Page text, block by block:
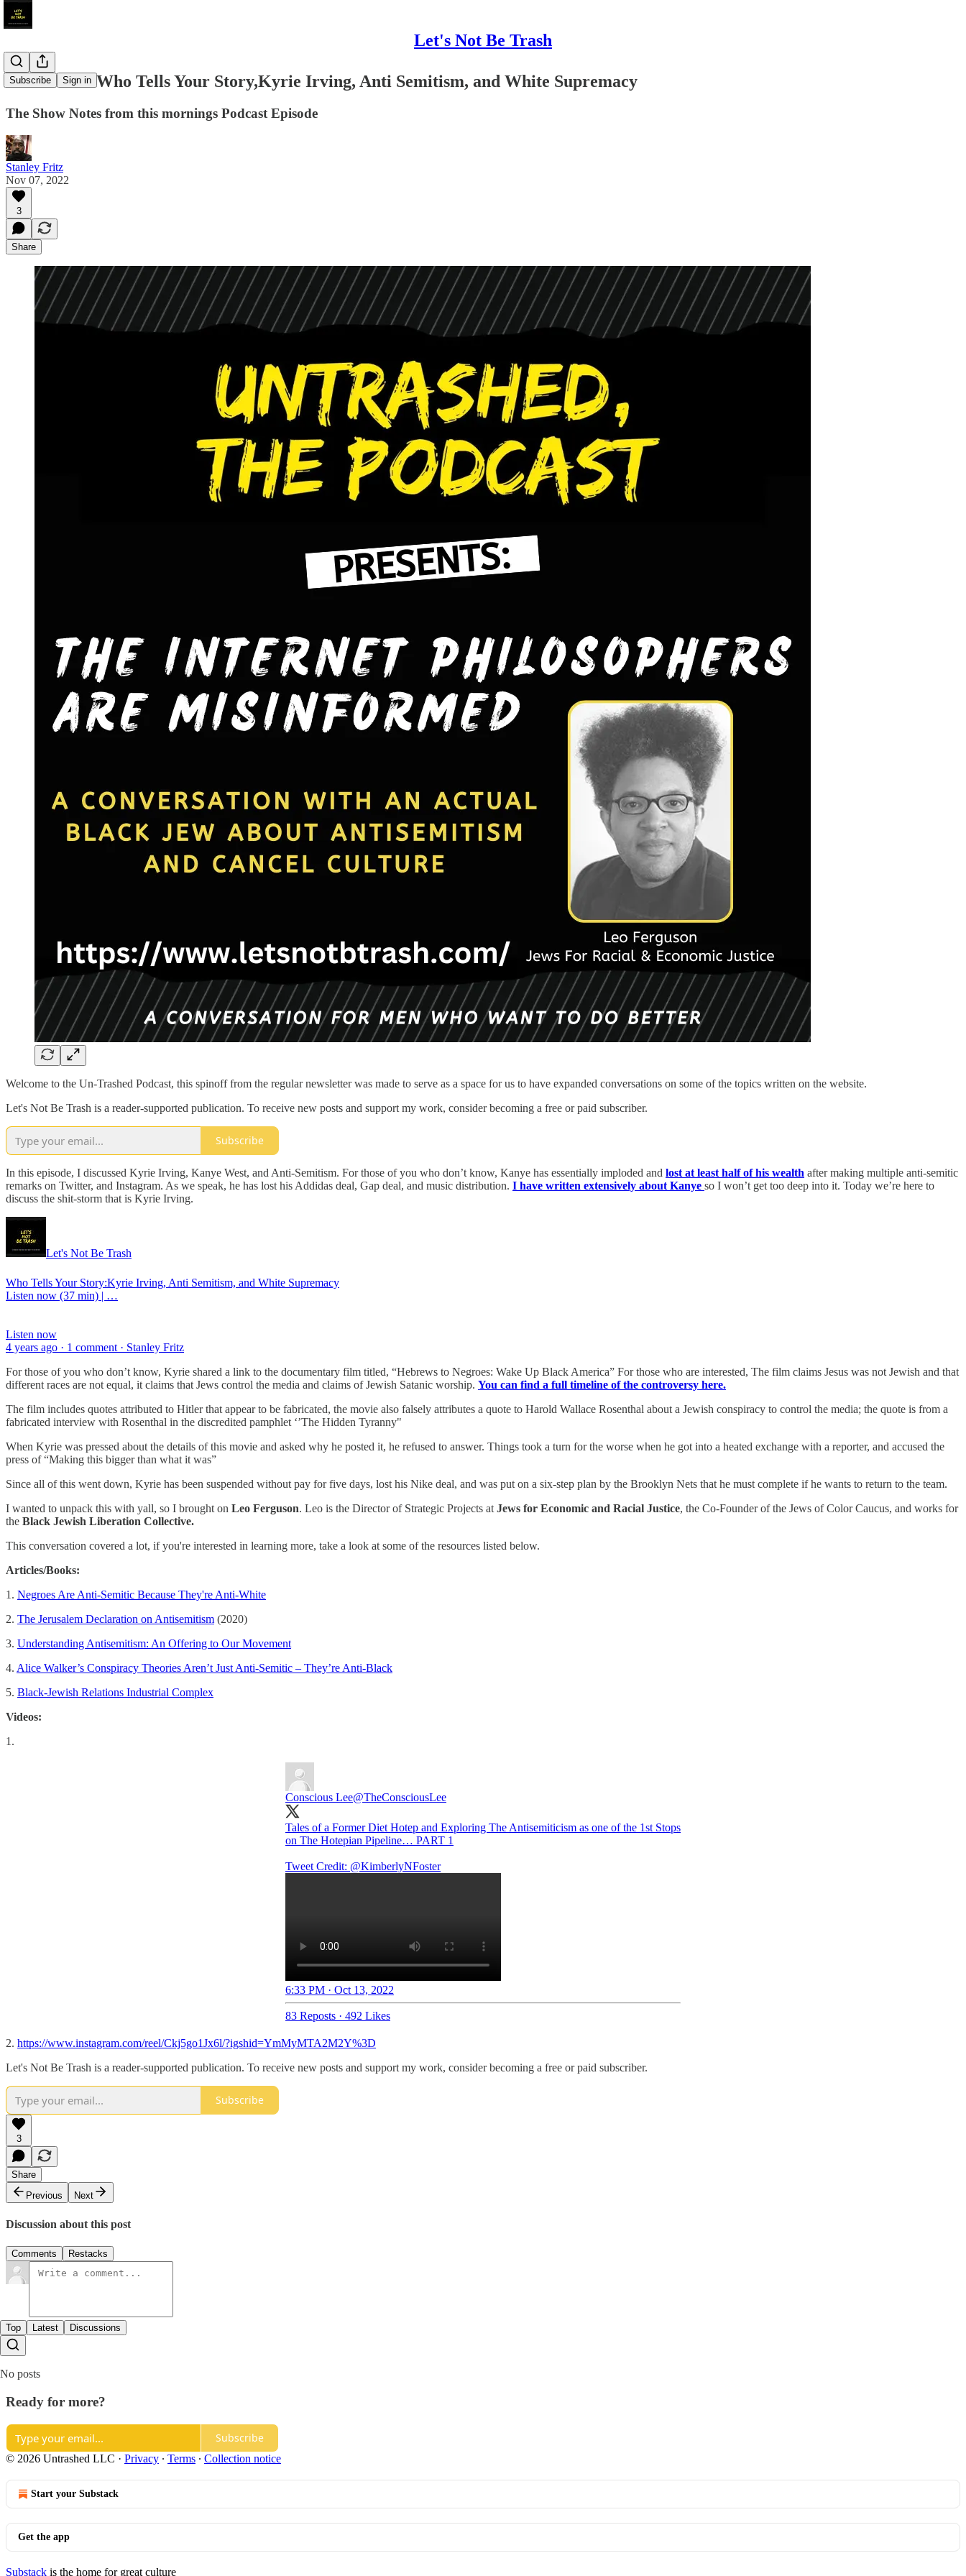
Let's Not Be Trash
Subscribe Sign in
Show Notes:Who Tells Your Story,Kyrie Irving, Anti Semitism, and White Supremacy
The Show Notes from this mornings Podcast Episode
Stanley Fritz
Nov 07, 2022
3
Share
Welcome to the Un-Trashed Podcast, this spinoff from the regular newsletter was made to serve as a space for us to have expanded conversations on some of the topics written on the website.
Let's Not Be Trash is a reader-supported publication. To receive new posts and support my work, consider becoming a free or paid subscriber.
Subscribe
In this episode, I discussed Kyrie Irving, Kanye West, and Anti-Semitism. For those of you who don’t know, Kanye has essentially imploded and lost at least half of his wealth after making multiple anti-semitic
remarks on Twitter, and Instagram. As we speak, he has lost his Addidas deal, Gap deal, and music distribution. I have written extensively about Kanye so I won’t get too deep into it. Today we’re here to
discuss the shit-storm that is Kyrie Irving.
Let's Not Be Trash
Who Tells Your Story:Kyrie Irving, Anti Semitism, and White Supremacy
Listen now (37 min) | …
Listen now
4 years ago · 1 comment · Stanley Fritz
For those of you who don’t know, Kyrie shared a link to the documentary film titled, “Hebrews to Negroes: Wake Up Black America” For those who are interested, The film claims Jesus was not Jewish and that
different races are not equal, it claims that Jews control the media and claims of Jewish Satanic worship. You can find a full timeline of the controversy here.
The film includes quotes attributed to Hitler that appear to be fabricated, the movie also falsely attributes a quote to Harold Wallace Rosenthal about a Jewish conspiracy to control the media; the quote is from a
fabricated interview with Rosenthal in the discredited pamphlet ‘’The Hidden Tyranny"
When Kyrie was pressed about the details of this movie and asked why he posted it, he refused to answer. Things took a turn for the worse when he got into a heated exchange with a reporter, and accused the
press of “Making this bigger than what it was”
Since all of this went down, Kyrie has been suspended without pay for five days, lost his Nike deal, and was put on a six-step plan by the Brooklyn Nets that he must complete if he wants to return to the team.
I wanted to unpack this with yall, so I brought on Leo Ferguson. Leo is the Director of Strategic Projects at Jews for Economic and Racial Justice, the Co-Founder of the Jews of Color Caucus, and works for
the Black Jewish Liberation Collective.
This conversation covered a lot, if you're interested in learning more, take a look at some of the resources listed below.
Articles/Books:
1. Negroes Are Anti-Semitic Because They're Anti-White
2. The Jerusalem Declaration on Antisemitism (2020)
3. Understanding Antisemitism: An Offering to Our Movement
4. Alice Walker’s Conspiracy Theories Aren’t Just Anti-Semitic – They’re Anti-Black
5. Black-Jewish Relations Industrial Complex
Videos:
1.
Conscious Lee@TheConsciousLee
Tales of a Former Diet Hotep and Exploring The Antisemiticism as one of the 1st Stops
on The Hotepian Pipeline… PART 1
Tweet Credit: @KimberlyNFoster
6:33 PM · Oct 13, 2022
83 Reposts · 492 Likes
2. https://www.instagram.com/reel/Ckj5go1Jx6l/?igshid=YmMyMTA2M2Y%3D
Let's Not Be Trash is a reader-supported publication. To receive new posts and support my work, consider becoming a free or paid subscriber.
Subscribe
3
Share
Previous
Next
Discussion about this post
Comments Restacks
Top Latest Discussions
No posts
Ready for more?
Subscribe
© 2026 Untrashed LLC · Privacy ∙ Terms ∙ Collection notice
Start your Substack
Get the app
Substack is the home for great culture